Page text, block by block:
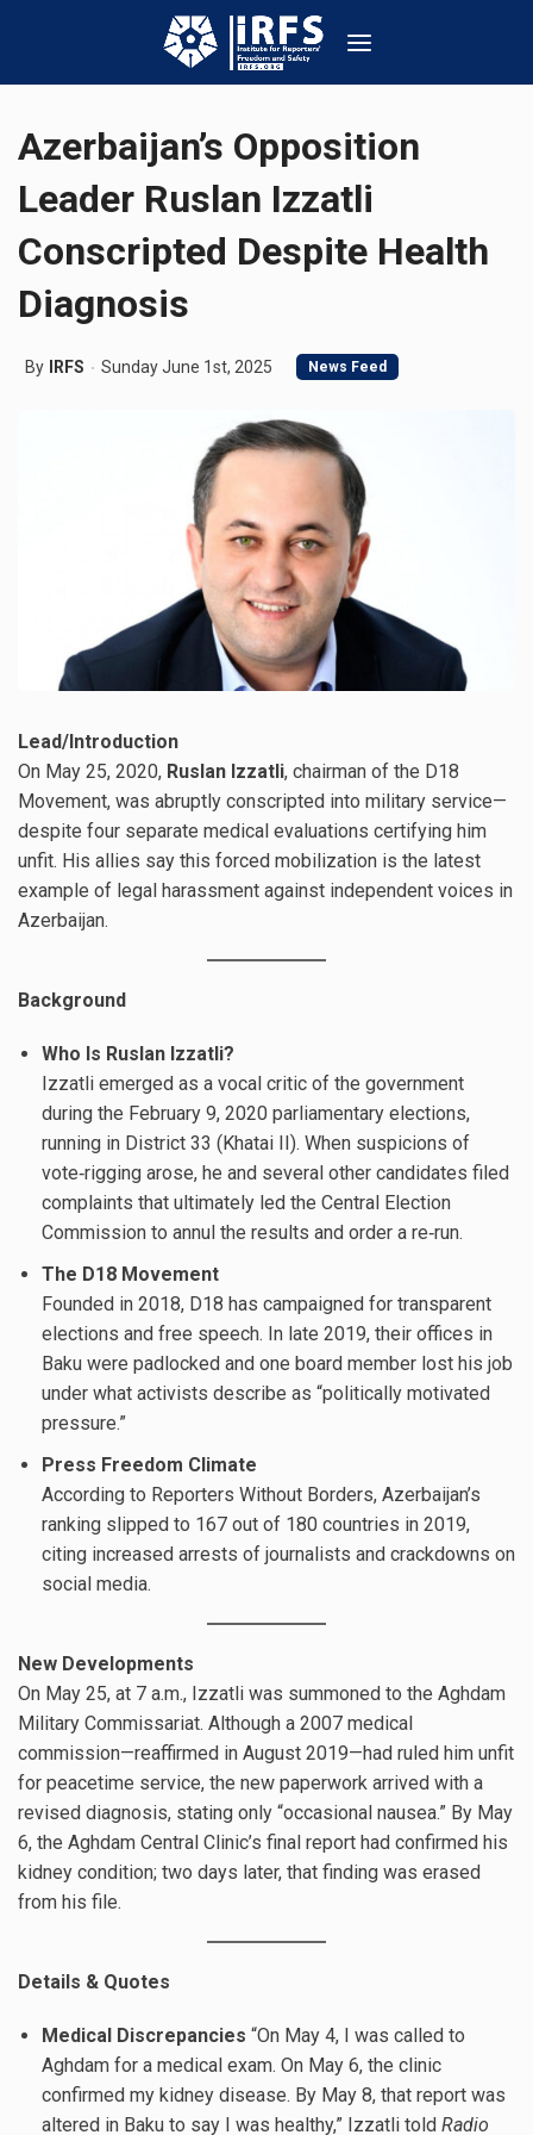
Azerbaijan’s Opposition
Leader Ruslan Izzatli
Conscripted Despite Health
Diagnosis
By IRFS Sunday June 1st, 2025 News Feed
Lead/Introduction
On May 25, 2020, Ruslan Izzatli, chairman of the D18
Movement, was abruptly conscripted into military service—
despite four separate medical evaluations certifying him
unfit. His allies say this forced mobilization is the latest
example of legal harassment against independent voices in
Azerbaijan.
Background
Who Is Ruslan Izzatli?
Izzatli emerged as a vocal critic of the government
during the February 9, 2020 parliamentary elections,
running in District 33 (Khatai II). When suspicions of
vote‐rigging arose, he and several other candidates filed
complaints that ultimately led the Central Election
Commission to annul the results and order a re‐run.
The D18 Movement
Founded in 2018, D18 has campaigned for transparent
elections and free speech. In late 2019, their offices in
Baku were padlocked and one board member lost his job
under what activists describe as “politically motivated
pressure.”
Press Freedom Climate
According to Reporters Without Borders, Azerbaijan’s
ranking slipped to 167 out of 180 countries in 2019,
citing increased arrests of journalists and crackdowns on
social media.
New Developments
On May 25, at 7 a.m., Izzatli was summoned to the Aghdam
Military Commissariat. Although a 2007 medical
commission—reaffirmed in August 2019—had ruled him unfit
for peacetime service, the new paperwork arrived with a
revised diagnosis, stating only “occasional nausea.” By May
6, the Aghdam Central Clinic’s final report had confirmed his
kidney condition; two days later, that finding was erased
from his file.
Details & Quotes
Medical Discrepancies “On May 4, I was called to
Aghdam for a medical exam. On May 6, the clinic
confirmed my kidney disease. By May 8, that report was
altered in Baku to say I was healthy,” Izzatli told Radio